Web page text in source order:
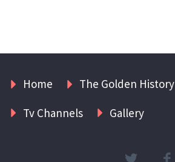
Home
The Golden History
Tv Channels
Gallery